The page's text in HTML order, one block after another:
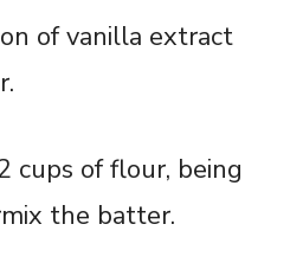
of vanilla extract
cups of flour, being
the batter.